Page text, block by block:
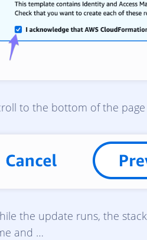
to the bottom of the
the update runs, the
and …